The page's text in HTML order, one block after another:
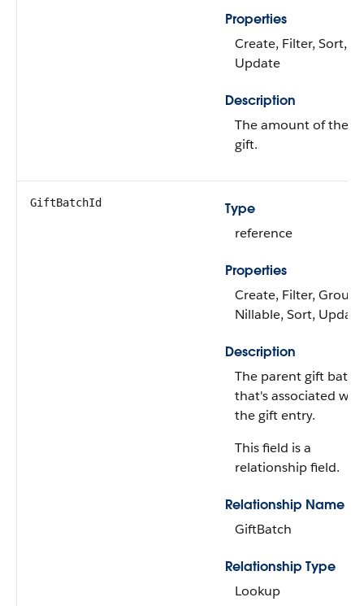
Properties
Create, Filter, Sort,
Update
Description
The amount of the
gift.
GiftBatchId
Type
reference
Properties
Create, Filter, Group,
Nillable, Sort, Update
Description
The parent gift batch
that's associated with
the gift entry.
This field is a
relationship field.
Relationship Name
GiftBatch
Relationship Type
Lookup